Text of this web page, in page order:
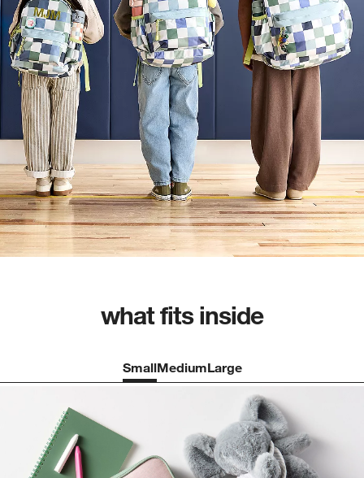
what fits inside
SmallMediumLarge